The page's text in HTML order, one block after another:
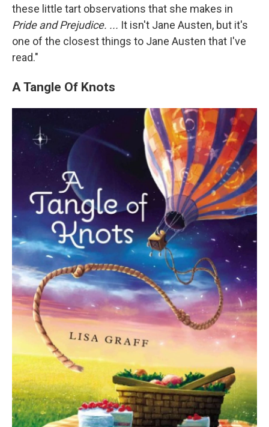
these little tart observations that she makes in
Pride and Prejudice. ... It isn't Jane Austen, but it's
one of the closest things to Jane Austen that I've
read."
A Tangle Of Knots